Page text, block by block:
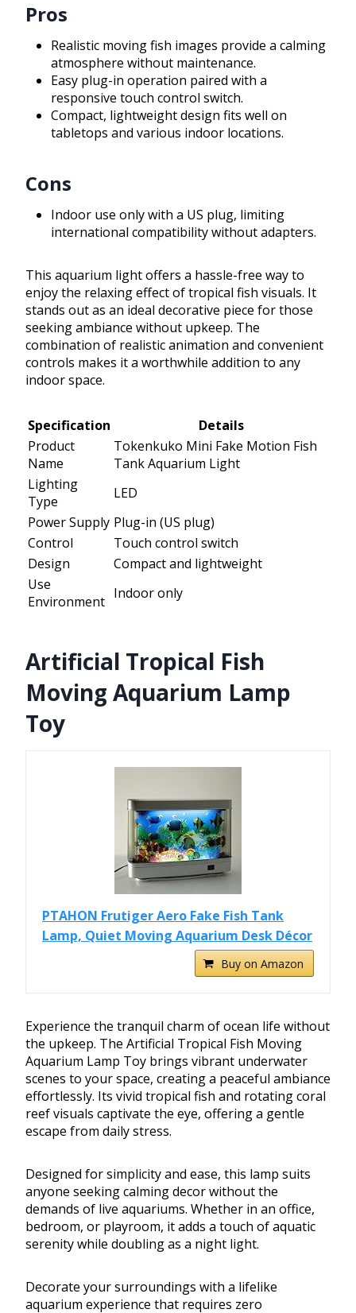
Pros
Realistic moving fish images provide a calming
atmosphere without maintenance.
Easy plug-in operation paired with a
responsive touch control switch.
Compact, lightweight design fits well on
tabletops and various indoor locations.
Cons
Indoor use only with a US plug, limiting
international compatibility without adapters.
This aquarium light offers a hassle-free way to
enjoy the relaxing effect of tropical fish visuals. It
stands out as an ideal decorative piece for those
seeking ambiance without upkeep. The
combination of realistic animation and convenient
controls makes it a worthwhile addition to any
indoor space.
Specification
Details
Product
Name
Tokenkuko Mini Fake Motion Fish
Tank Aquarium Light
Lighting
Type
LED
Power Supply Plug-in (US plug)
Control
Touch control switch
Design
Compact and lightweight
Use
Environment Indoor only
Artificial Tropical Fish
Moving Aquarium Lamp
Toy
PTAHON Frutiger Aero Fake Fish Tank
Lamp, Quiet Moving Aquarium Desk Décor
Buy on Amazon
Experience the tranquil charm of ocean life without
the upkeep. The Artificial Tropical Fish Moving
Aquarium Lamp Toy brings vibrant underwater
scenes to your space, creating a peaceful ambiance
effortlessly. Its vivid tropical fish and rotating coral
reef visuals captivate the eye, offering a gentle
escape from daily stress.
Designed for simplicity and ease, this lamp suits
anyone seeking calming decor without the
demands of live aquariums. Whether in an office,
bedroom, or playroom, it adds a touch of aquatic
serenity while doubling as a night light.
Decorate your surroundings with a lifelike
aquarium experience that requires zero